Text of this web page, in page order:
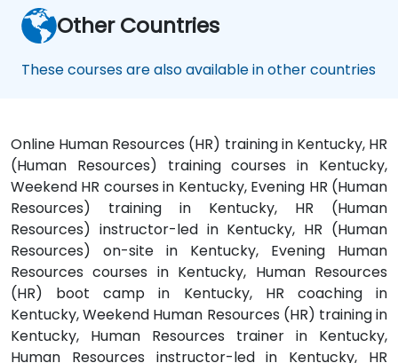
Other Countries
These courses are also available in other countries
Online Human Resources (HR) training in Kentucky, HR
(Human Resources) training courses in Kentucky,
Weekend HR courses in Kentucky, Evening HR (Human
Resources) training in Kentucky, HR (Human
Resources) instructor-led in Kentucky, HR (Human
Resources) on-site in Kentucky, Evening Human
Resources courses in Kentucky, Human Resources
(HR) boot camp in Kentucky, HR coaching in
Kentucky, Weekend Human Resources (HR) training in
Kentucky, Human Resources trainer in Kentucky,
Human Resources instructor-led in Kentucky, HR